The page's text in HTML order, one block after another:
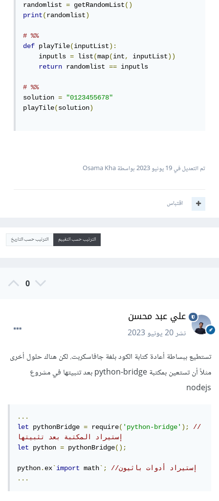
randomlist = getRandomList()
print(randomlist)
# %%
def playTile(inputList):
    inputls
= list(map(int, inputList))
return randomlist == inputls
# %%
solution =
"0123455678"
playTile(solution)
تم التعديل في19 يونيو 2023 بواسطة Osama Kha
اقتباس
الترتيب حسب التقييم الترتيب حسب التاريخ
0
علي عبد محسن
نشر20 يونيو 2023
تستطيع ببساطة أعادة كتابة الكود بلغة جافاسكربت. لكن هناك حلول أخرى
مثلاً أن تستعين بمكتبة python-bridge بعد تثبيتها في مشروع
nodejs
...
let
pythonBridge = require('python-bridge');
//
إستيراد المكتبة بعد تثبيتها
let
python = pythonBridge();
python.ex`import math`;
//إستيراد أدوات باثيون
...